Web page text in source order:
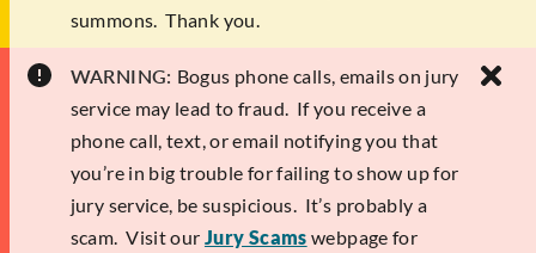
summons. Thank you.
WARNING: Bogus phone calls, emails on jury
service may lead to fraud. If you receive a
phone call, text, or email notifying you that
you’re in big trouble for failing to show up for
jury service, be suspicious. It’s probably a
scam. Visit our Jury Scams webpage for